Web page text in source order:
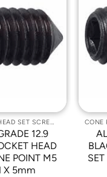
Add to
Wishlist
CONE POINT SOCKET HEAD SET SCREWS
12.9
HEAD
POINT M5
X 5mm